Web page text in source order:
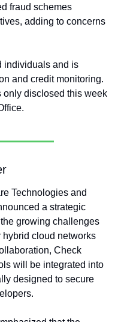
fraud schemes
adding to concerns
individuals and is
and credit monitoring.
only disclosed this week
Technologies and
a strategic
growing challenges
cloud networks
Check
will be integrated into
designed to secure